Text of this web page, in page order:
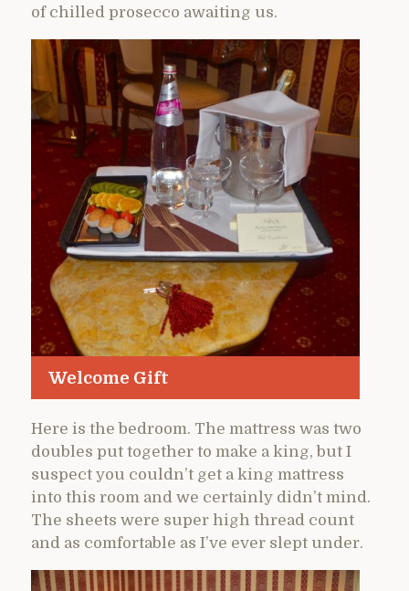
of chilled prosecco awaiting us.
Welcome Gift
Here is the bedroom. The mattress was two
doubles put together to make a king, but I
suspect you couldn’t get a king mattress
into this room and we certainly didn’t mind.
The sheets were super high thread count
and as comfortable as I’ve ever slept under.